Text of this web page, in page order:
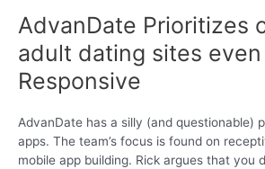
AdvanDate Prioritizes
adult dating sites
Responsive
AdvanDate has a silly (and questionable)
apps. The team’s focus is found on
mobile app building. Rick argues that you